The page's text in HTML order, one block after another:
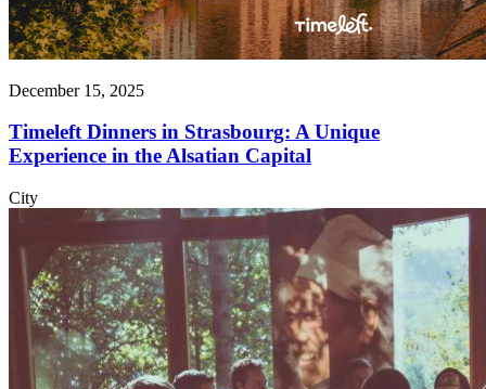
December 15, 2025
Timeleft Dinners in Strasbourg: A Unique
Experience in the Alsatian Capital
City